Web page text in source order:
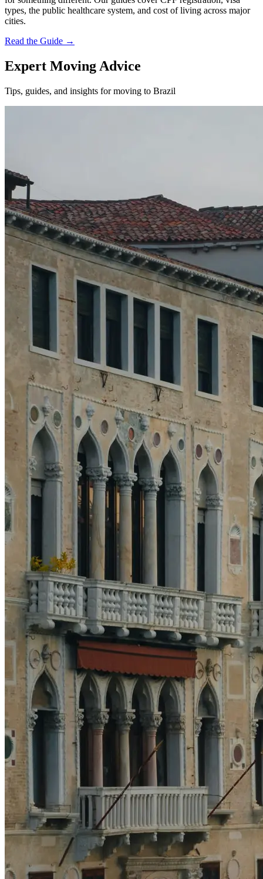
types, the public healthcare system, and cost of living across major
cities.
Read the Guide →
Expert Moving Advice
Tips, guides, and insights for moving to Brazil